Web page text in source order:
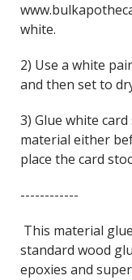
white.
2) Use a white
and then set to
3) Glue white
material either
place the card
------------
This material
standard wood
epoxies and